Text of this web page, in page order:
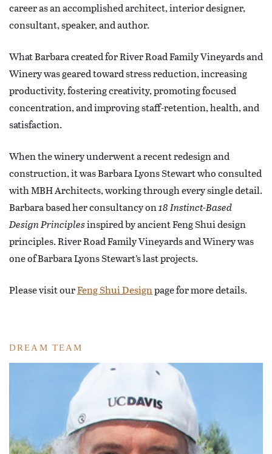
career as an accomplished architect, interior designer,
consultant, speaker, and author.
What Barbara created for River Road Family Vineyards and
Winery was geared toward stress reduction, increasing
productivity, fostering creativity, promoting focused
concentration, and improving staff-retention, health, and
satisfaction.
When the winery underwent a recent redesign and
construction, it was Barbara Lyons Stewart who consulted
with MBH Architects, working through every single detail.
Barbara based her consultancy on18 Instinct-Based
Design Principlesinspired by ancient Feng Shui design
principles. River Road Family Vineyards and Winery was
one of Barbara Lyons Stewart’s last projects.
Please visit ourFeng Shui Designpage for more details.
DREAM TEAM